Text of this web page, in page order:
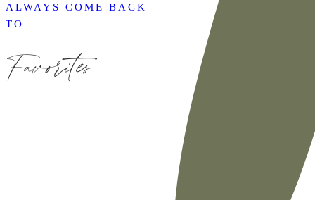
ALWAYS COME BACK
TO
Favorites